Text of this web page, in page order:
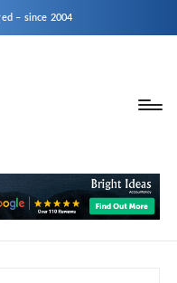
– since 2004